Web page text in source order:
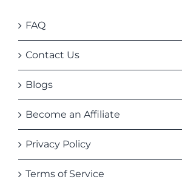
FAQ
Contact Us
Blogs
Become an Affiliate
Privacy Policy
Terms of Service